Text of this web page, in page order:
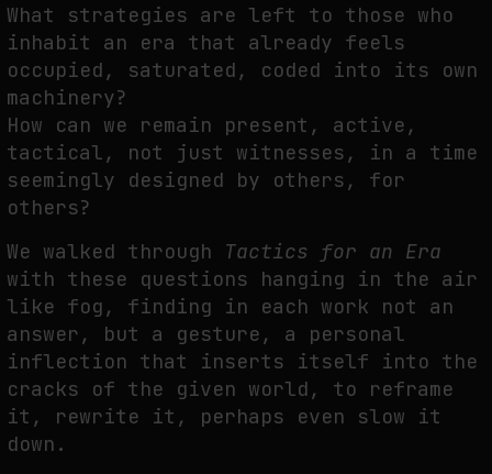
THE IMAGE PAYS ITS OPERATORS: DEVICE, VALUATION, AND THE
COMMAND LIFE OF PICTURES
by fakewhale
What strategies are left to those who
inhabit an era that already feels
occupied, saturated, coded into its own
machinery?
How can we remain present, active,
tactical, not just witnesses, in a time
seemingly designed by others, for
others?
We walked through Tactics for an Era
with these questions hanging in the air
like fog, finding in each work not an
answer, but a gesture, a personal
inflection that inserts itself into the
cracks of the given world, to reframe
it, rewrite it, perhaps even slow it
down.